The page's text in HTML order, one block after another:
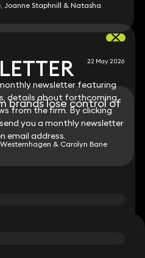
newsletter featuring
details about forthcoming
from the firm. By clicking
you a monthly newsletter
email address.
Joanne Staphnill & Natasha
22 May 2026
brands lose control of
& Carolyn Bane
KEYSTONE LAW
sector news.
newsletter featuring
details about forthcoming
from the firm. By clicking
you a monthly newsletter
email address.